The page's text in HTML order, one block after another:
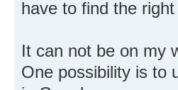
have to find the right
It can not be on my
One possibility is to